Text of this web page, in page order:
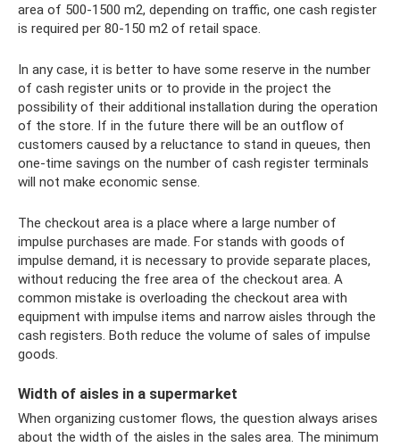
area of ​​500-1500 m2, depending on traffic, one cash register
is required per 80-150 m2 of retail space.
In any case, it is better to have some reserve in the number
of cash register units or to provide in the project the
possibility of their additional installation during the operation
of the store. If in the future there will be an outflow of
customers caused by a reluctance to stand in queues, then
one-time savings on the number of cash register terminals
will not make economic sense.
The checkout area is a place where a large number of
impulse purchases are made. For stands with goods of
impulse demand, it is necessary to provide separate places,
without reducing the free area of ​​the checkout area. A
common mistake is overloading the checkout area with
equipment with impulse items and narrow aisles through the
cash registers. Both reduce the volume of sales of impulse
goods.
Width of aisles in a supermarket
When organizing customer flows, the question always arises
about the width of the aisles in the sales area. The minimum